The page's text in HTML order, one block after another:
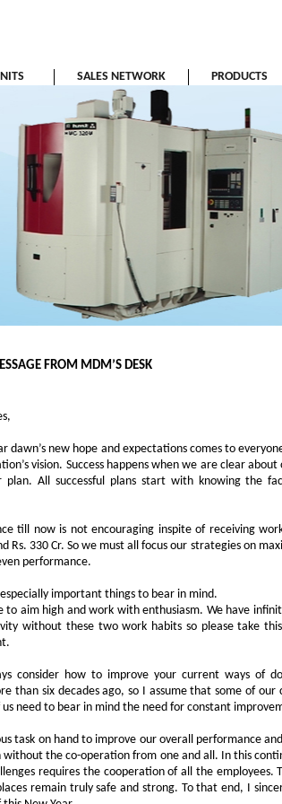
SALES NETWORK PRODUCTS
FROM MDM’S DESK
dawn’s new hope and expectations comes to
vision. Success happens when we are clear
plan. All successful plans start with knowing the
till now is not encouraging inspite of receiving
Rs. 330 Cr. So we must all focus our strategies on
performance.
important things to bear in mind.
to aim high and work with enthusiasm. We have
without these two work habits so please take
consider how to improve your current ways of
than six decades ago, so I assume that some of
need to bear in mind the need for constant
task on hand to improve our overall performance
without the co-operation from one and all. In this
requires the cooperation of all the
remain truly safe and strong. To that end, I